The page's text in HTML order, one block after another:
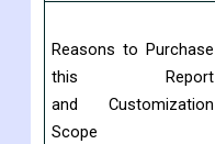
Reasons to Purchase
this Report
and Customization
Scope